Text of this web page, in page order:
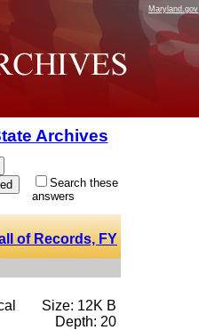
Maryland.gov
Archives
Search these
answers
of Records, FY
Size: 12K B
Depth: 20